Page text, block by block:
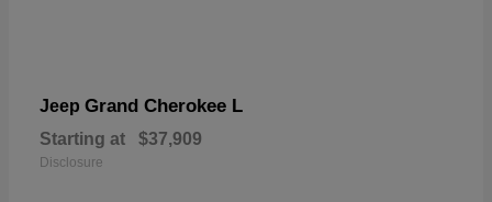
Jeep Grand Cherokee L
Starting at $37,909
Disclosure